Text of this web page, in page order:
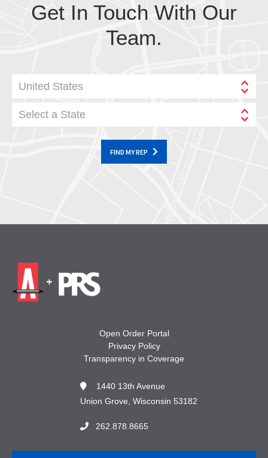
Get In Touch With Our
Team.
United States
Select a State
FIND MY REP
Open Order Portal
Privacy Policy
Transparency in Coverage
1440 13th Avenue
Union Grove, Wisconsin 53182
262.878.8665